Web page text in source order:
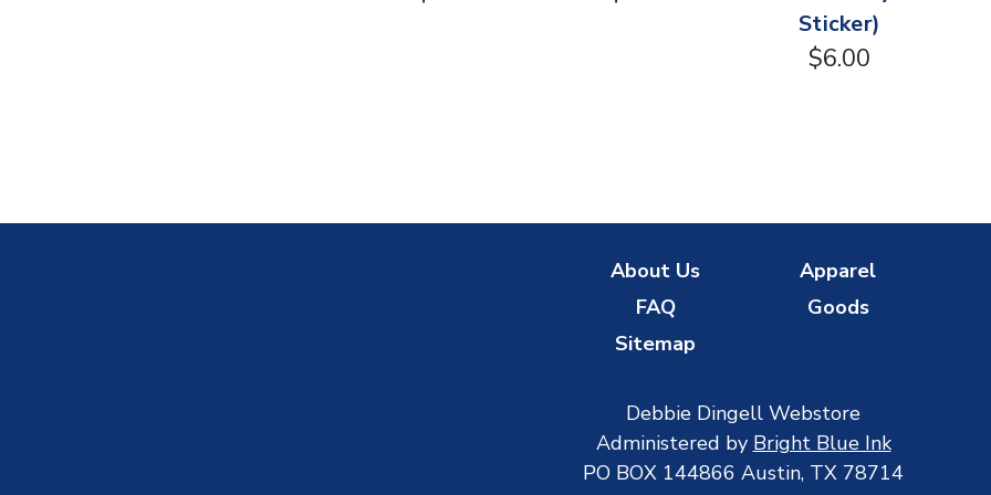
Sticker)
$6.00
About Us
FAQ
Sitemap
Apparel
Goods
Debbie Dingell Webstore
Administered by Bright Blue Ink
PO BOX 144866 Austin, TX 78714